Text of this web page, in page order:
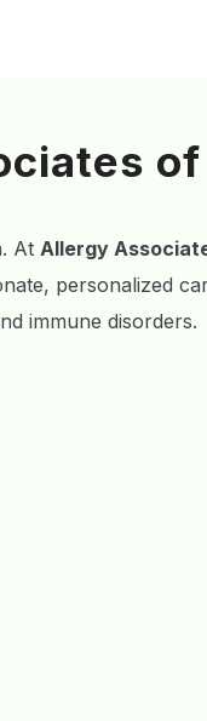
of
At Allergy
personalized
immune disorders.